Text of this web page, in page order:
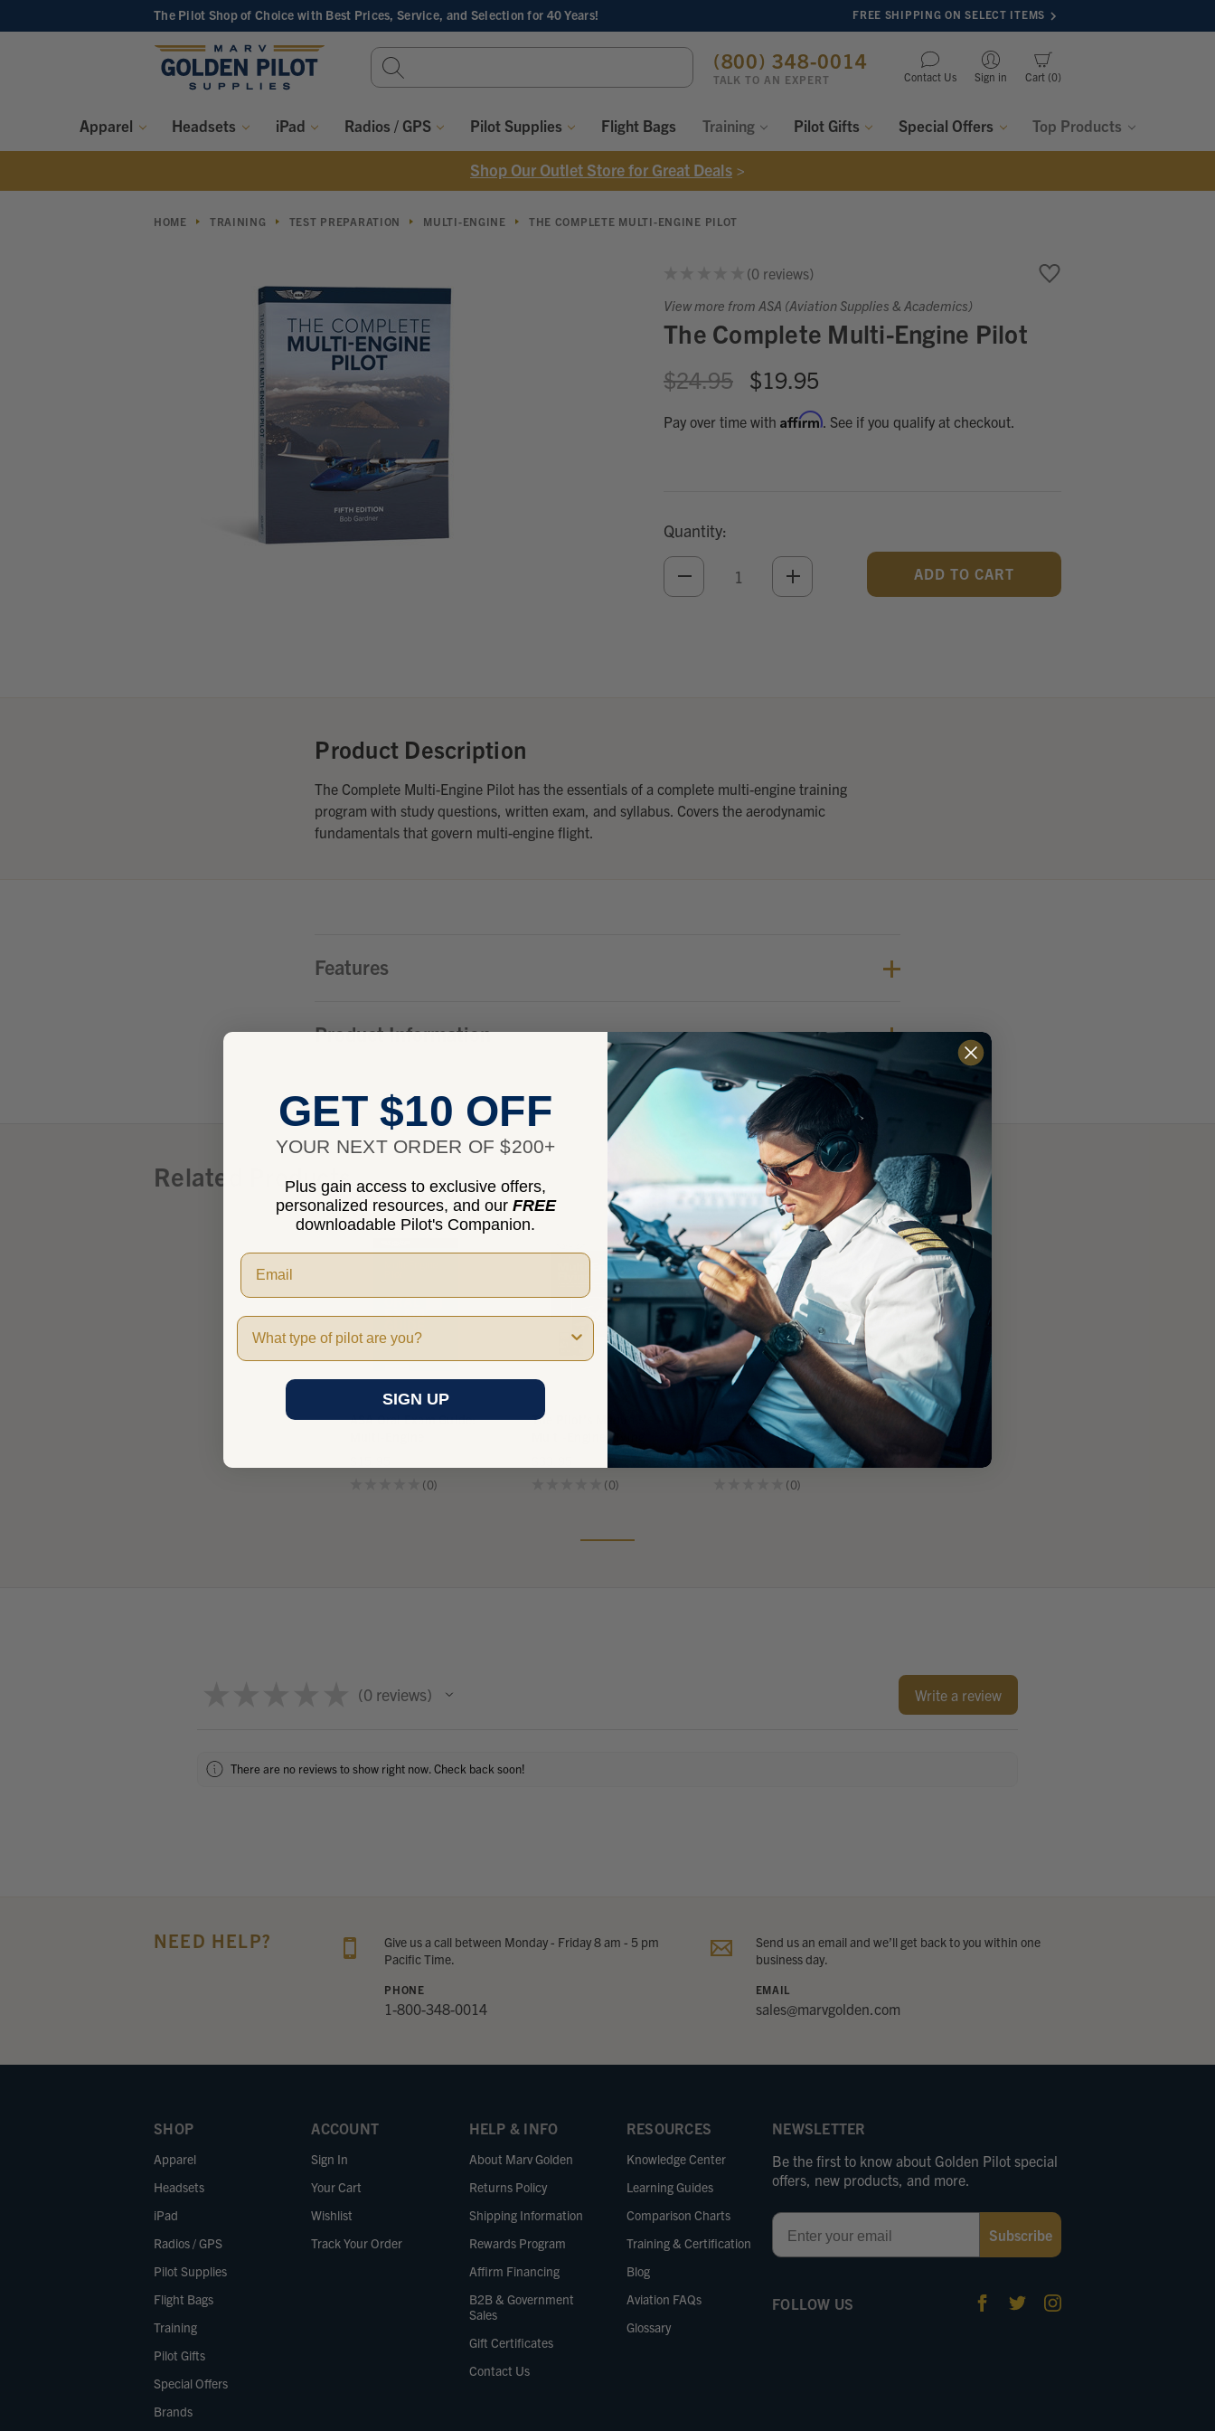
The Pilot Shop of Choice with Best Prices, Service, and Selectionfor 40 Years! FREE SHIPPING ON SELECT ITEMS
Search
Keyword:
(800) 348-0014
TALK TO AN EXPERT Contact Us Sign in Cart 0
Apparel Headsets iPad Radios / GPS Pilot Supplies Flight Bags Training Pilot Gifts Special Offers Top Products
Shop Our Outlet Store for Great Deals >
HOME TRAINING TEST PREPARATION MULTI-ENGINE THE COMPLETE MULTI-ENGINE PILOT
0 reviews
0
View more from ASA (Aviation Supplies & Academics)
The Complete Multi-Engine Pilot
$24.95 $19.95
Pay over time with Affirm . See if you qualify at checkout.
Quantity:
DECREASE
QUANTITY
INCREASE
QUANTITY
Product Description
The Complete Multi-Engine Pilot has the essentials of a complete multi-engine training
program with study questions, written exam, and syllabus. Covers the aerodynamic
fundamentals that govern multi-engine flight.
Features
Product Information
Related Products
ASA Oral Exam Guide:
0
0
The Pilot's Manual:
Multi-Engine Flying
0
0
Jeppesen Multi-Engine
Textbook
$99.95
0
0
0 reviews
0 Write a review
There are no reviews to show right now. Check back soon!
NEED HELP?
Give us a call between Monday - Friday 8 am - 5 pm
Pacific Time.
PHONE
1-800-348-0014
Send us an email and we’ll get back to you within one
business day.
EMAIL
sales@marvgolden.com
SHOP
Apparel
Headsets
iPad
Radios / GPS
Pilot Supplies
Flight Bags
Training
Pilot Gifts
Special Offers
Brands
ACCOUNT
Sign In
Your Cart
Wishlist
Track Your Order
HELP & INFO
About Marv Golden
Returns Policy
Shipping Information
Rewards Program
Affirm Financing
B2B & Government
Sales
Gift Certificates
Contact Us
RESOURCES
Knowledge Center
Learning Guides
Comparison Charts
Training & Certification
Blog
Aviation FAQs
Glossary
NEWSLETTER
Be the first to know about Golden Pilot special
offers, new products, and more.
Email
Subscribe
FOLLOW US
GET $10 OFF
YOUR NEXT ORDER OF $200+
Plus gain access to exclusive offers,
personalized resources, and our FREE
downloadable Pilot's Companion.
Pilot Type
SIGN UP